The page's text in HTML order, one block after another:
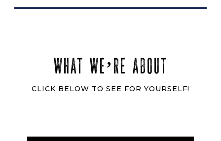
WHAT WE’RE ABOUT
CLICK BELOW TO SEE FOR YOURSELF!